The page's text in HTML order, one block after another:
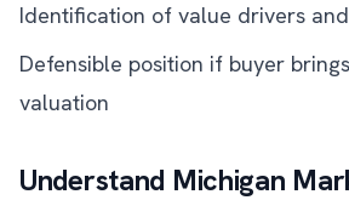
Identification of value drivers
Defensible position if buyer
valuation
Understand Michigan